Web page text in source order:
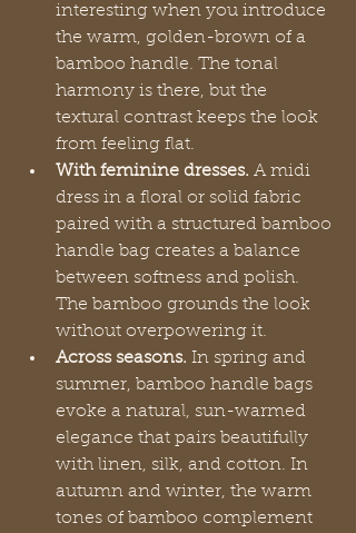
interesting when you introduce
the warm, golden-brown of a
bamboo handle. The tonal
harmony is there, but the
textural contrast keeps the look
from feeling flat.
With feminine dresses. A midi
dress in a floral or solid fabric
paired with a structured bamboo
handle bag creates a balance
between softness and polish.
The bamboo grounds the look
without overpowering it.
Across seasons. In spring and
summer, bamboo handle bags
evoke a natural, sun-warmed
elegance that pairs beautifully
with linen, silk, and cotton. In
autumn and winter, the warm
tones of bamboo complement